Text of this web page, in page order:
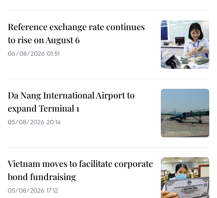
Reference exchange rate continues
to rise on August 6
06/08/2026 01:51
Da Nang International Airport to
expand Terminal 1
05/08/2026 20:14
Vietnam moves to facilitate corporate
bond fundraising
05/08/2026 17:12